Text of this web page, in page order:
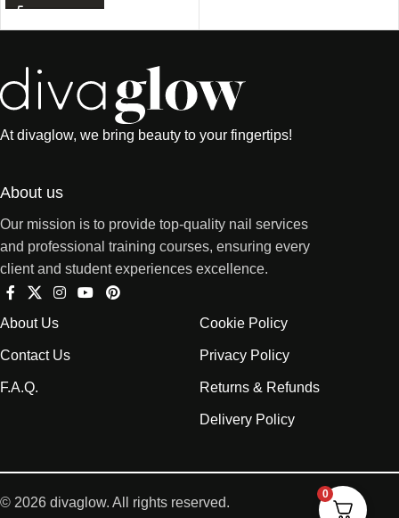
At divaglow, we bring beauty to your fingertips!
About us
Our mission is to provide top-quality nail services
and professional training courses, ensuring every
client and student experiences excellence.
About Us
Contact Us
F.A.Q.
Cookie Policy
Privacy Policy
Returns & Refunds
Delivery Policy
© 2026 divaglow. All rights reserved.
0